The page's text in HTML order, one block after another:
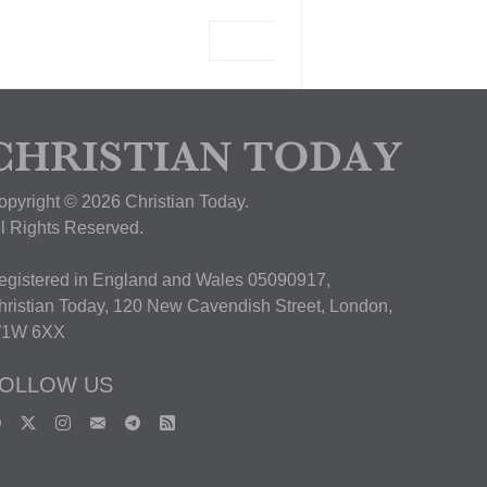
© 2026 Christian Today.
Rights Reserved.
in England and Wales 05090917,
Today, 120 New Cavendish Street, London,
6XX
US